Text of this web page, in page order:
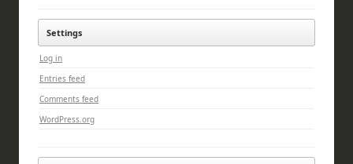
Settings
Log in
Entries feed
Comments feed
WordPress.org